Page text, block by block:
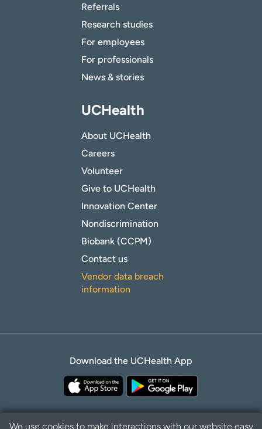
Referrals
Research studies
For employees
For professionals
News & stories
UCHealth
About UCHealth
Careers
Volunteer
Give to UCHealth
Innovation Center
Nondiscrimination
Biobank (CCPM)
Contact us
Vendor data breach
information
Download the UCHealth App
We use cookies to make interactions with our website easy